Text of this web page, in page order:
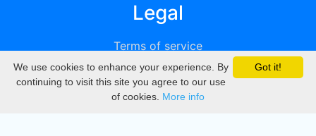
Legal
Terms of service
Privacy
DMCA
Got it!
We use cookies to enhance your experience. By
continuing to visit this site you agree to our use
of cookies. More info